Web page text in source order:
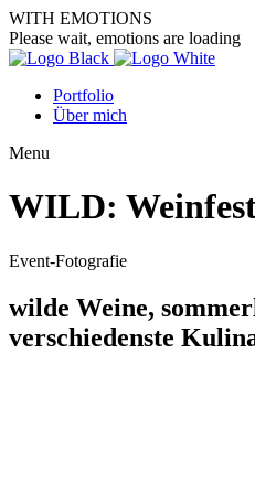
WITH EMOTIONS
Please wait, emotions are loading
Portfolio
Über mich
Menu
WILD:
Event-Fotografie
wilde Weine,
verschiedenste